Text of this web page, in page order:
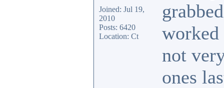
Joined: Jul 19,
2010
Posts: 6420
Location: Ct
worked
not
ones